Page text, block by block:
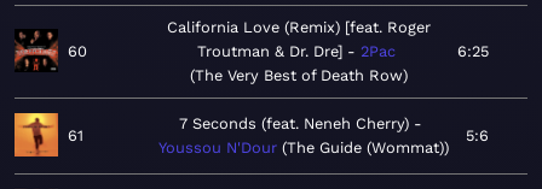
60
California Love (Remix) [feat. Roger
Troutman & Dr. Dre]
2Pac
The Very Best of Death Row
6:25
61
7 Seconds (feat. Neneh Cherry)
Youssou N'Dour The Guide (Wommat)
5:6